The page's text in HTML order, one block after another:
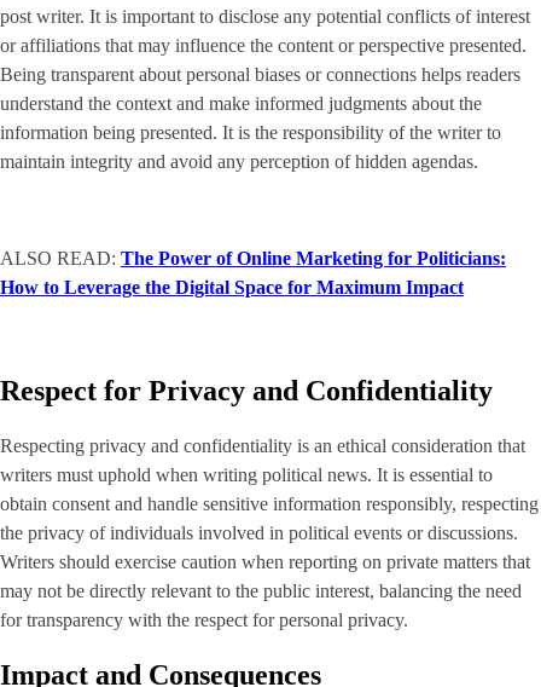
post writer. It is important to disclose any potential conflicts of interest
or affiliations that may influence the content or perspective presented.
Being transparent about personal biases or connections helps readers
understand the context and make informed judgments about the
information being presented. It is the responsibility of the writer to
maintain integrity and avoid any perception of hidden agendas.
ALSO READ: The Power of Online Marketing for Politicians:
How to Leverage the Digital Space for Maximum Impact
Respect for Privacy and Confidentiality
Respecting privacy and confidentiality is an ethical consideration that
writers must uphold when writing political news. It is essential to
obtain consent and handle sensitive information responsibly, respecting
the privacy of individuals involved in political events or discussions.
Writers should exercise caution when reporting on private matters that
may not be directly relevant to the public interest, balancing the need
for transparency with the respect for personal privacy.
Impact and Consequences